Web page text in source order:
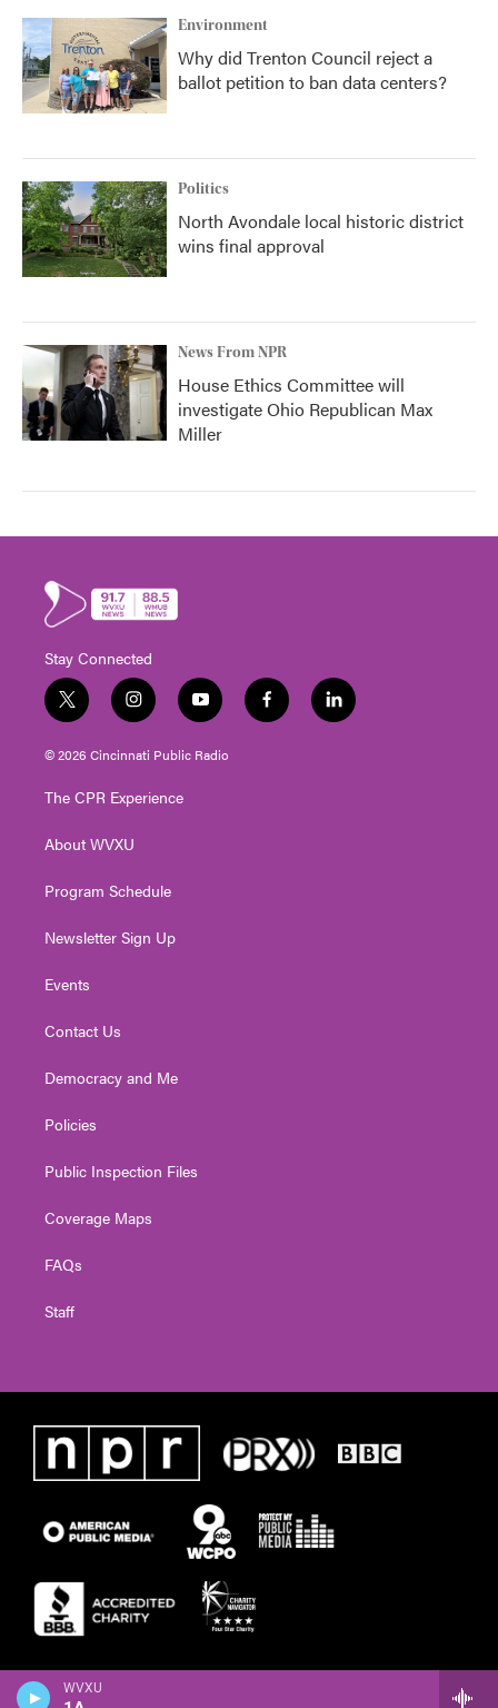
WVXU
Environment
Why did Trenton Council reject a
ballot petition to ban data centers?
Politics
North Avondale local historic district
wins final approval
News From NPR
House Ethics Committee will
investigate Ohio Republican Max
Miller
Stay Connected
t
w
i
t
e
i
n
s
t
g
a
y
o
u
t
f
a
l
i
© 2026 Cincinnati Public Radio
The CPR Experience
About WVXU
Program Schedule
Newsletter Sign Up
Events
Contact Us
Democracy and Me
Policies
Public Inspection Files
Coverage Maps
FAQs
Staff